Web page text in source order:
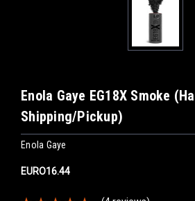
Enola Gaye EG18X Smoke
Shipping/Pickup)
Enola Gaye
EURO16.44